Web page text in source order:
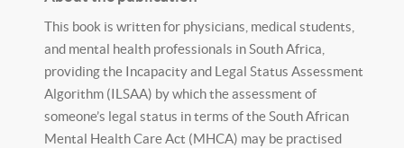
This book is written for physicians, medical students,
and mental health professionals in South Africa,
providing the Incapacity and Legal Status Assessment
Algorithm (ILSAA) by which the assessment of
someone’s legal status in terms of the South African
Mental Health Care Act (MHCA) may be practised